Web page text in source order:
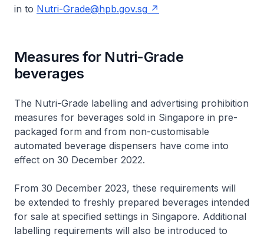
in to Nutri-Grade@hpb.gov.sg
Measures for Nutri-Grade
beverages
The Nutri-Grade labelling and advertising prohibition
measures for beverages sold in Singapore in pre-
packaged form and from non-customisable
automated beverage dispensers have come into
effect on 30 December 2022.
From 30 December 2023, these requirements will
be extended to freshly prepared beverages intended
for sale at specified settings in Singapore. Additional
labelling requirements will also be introduced to